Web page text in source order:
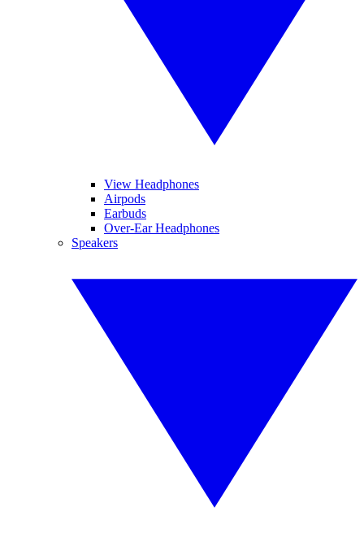
View Headphones
Airpods
Earbuds
Over-Ear Headphones
Speakers